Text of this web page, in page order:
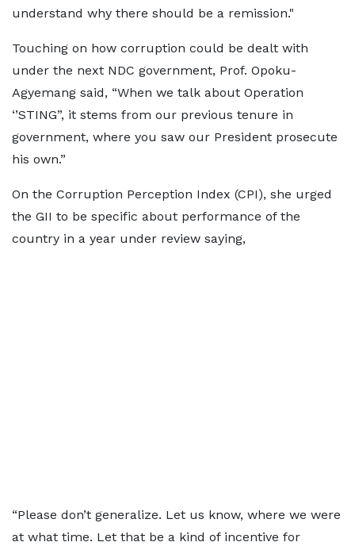
understand why there should be a remission."
Touching on how corruption could be dealt with
under the next NDC government, Prof. Opoku-
Agyemang said, “When we talk about Operation
‘’STING”, it stems from our previous tenure in
government, where you saw our President prosecute
his own.”
On the Corruption Perception Index (CPI), she urged
the GII to be specific about performance of the
country in a year under review saying,
“Please don’t generalize. Let us know, where we were
at what time. Let that be a kind of incentive for